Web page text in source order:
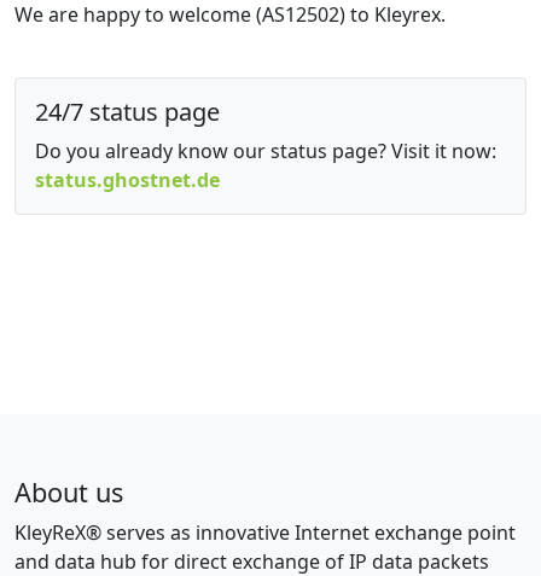
We are happy to welcome (AS12502) to Kleyrex.
24/7 status page
Do you already know our status page? Visit it now:
status.ghostnet.de
About us
KleyReX® serves as innovative Internet exchange point
and data hub for direct exchange of IP data packets